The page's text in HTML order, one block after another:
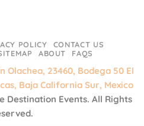
POLICY
CONTACT US
ABOUT FAQS
Olachea, 23460, Bodega 50 El
Baja California Sur, Mexico
Destination Events. All Rights